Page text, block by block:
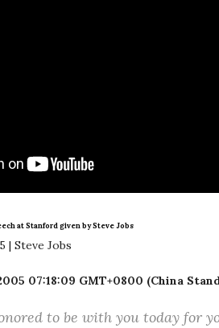
at Stanford given by Steve Jobs
| Steve Jobs
07:18:09 GMT+0800 (China
to be with you today for